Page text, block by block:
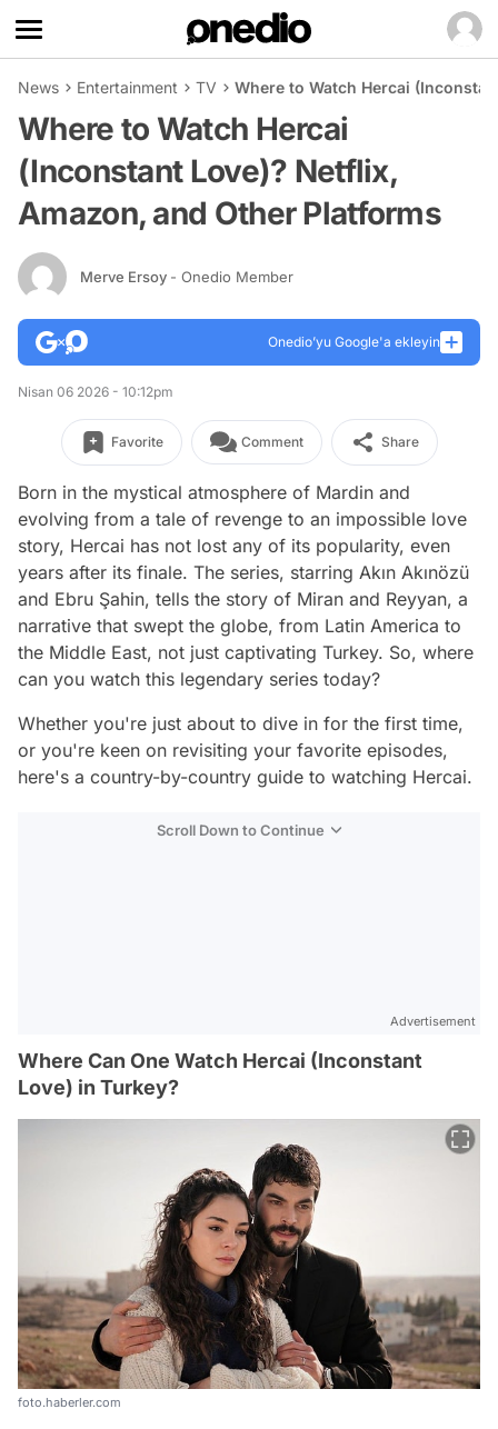
News Entertainment TV Where to Watch Hercai
Where to Watch Hercai
(Inconstant Love)? Netflix,
Amazon, and Other Platforms
Merve Ersoy - Onedio Member
Onedio’yu Google'a ekleyin
Nisan 06 2026 - 10:12pm
Favorite Comment Share
Born in the mystical atmosphere of Mardin and
evolving from a tale of revenge to an impossible love
story, Hercai has not lost any of its popularity, even
years after its finale. The series, starring Akın Akınözü
and Ebru Şahin, tells the story of Miran and Reyyan, a
narrative that swept the globe, from Latin America to
the Middle East, not just captivating Turkey. So, where
can you watch this legendary series today?
Whether you're just about to dive in for the first time,
or you're keen on revisiting your favorite episodes,
here's a country-by-country guide to watching Hercai.
Scroll Down to Continue
Advertisement
Where Can One Watch Hercai (Inconstant
Love) in Turkey?
foto.haberler.com